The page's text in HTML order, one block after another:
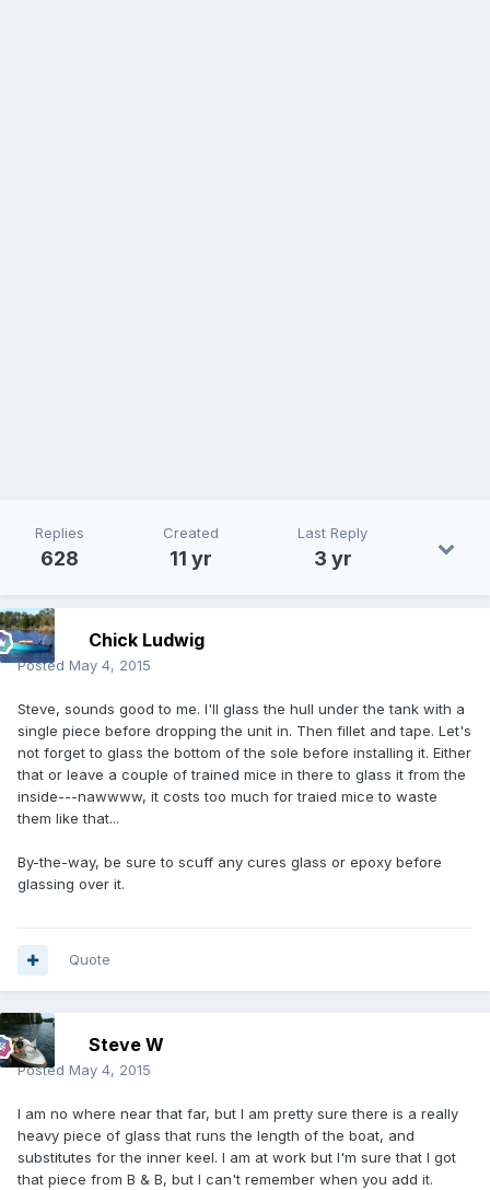
Replies
628
Created
11 yr
Last Reply
3 yr
Chick Ludwig
Posted May 4, 2015
Steve, sounds good to me. I'll glass the hull under the tank with a
single piece before dropping the unit in. Then fillet and tape. Let's
not forget to glass the bottom of the sole before installing it. Either
that or leave a couple of trained mice in there to glass it from the
inside---nawwww, it costs too much for traied mice to waste
them like that...
By-the-way, be sure to scuff any cures glass or epoxy before
glassing over it.
Quote
Steve W
Posted May 4, 2015
I am no where near that far, but I am pretty sure there is a really
heavy piece of glass that runs the length of the boat, and
substitutes for the inner keel. I am at work but I'm sure that I got
that piece from B & B, but I can't remember when you add it.